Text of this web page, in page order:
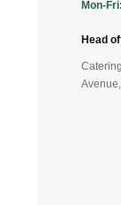
Mon-Fri:
Head